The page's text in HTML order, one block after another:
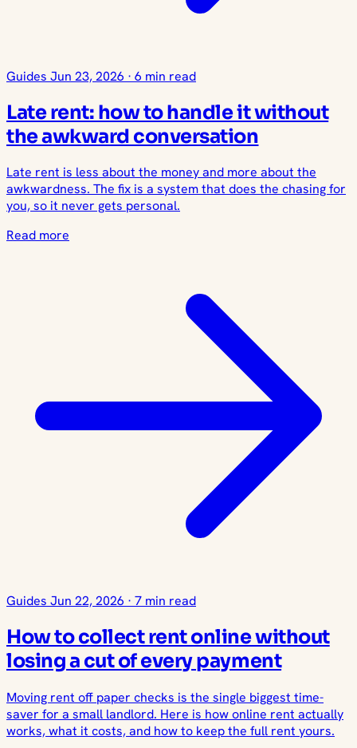
Guides Jun 23, 2026 · 6 min read
Late rent: how to handle it without
the awkward conversation
Late rent is less about the money and more about the
awkwardness. The fix is a system that does the chasing for
you, so it never gets personal.
Read more
Guides Jun 22, 2026 · 7 min read
How to collect rent online without
losing a cut of every payment
Moving rent off paper checks is the single biggest time-
saver for a small landlord. Here is how online rent actually
works, what it costs, and how to keep the full rent yours.